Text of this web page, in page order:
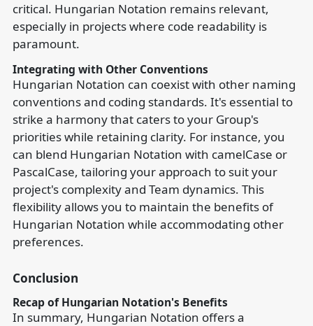
critical. Hungarian Notation remains relevant,
especially in projects where code readability is
paramount.
Integrating with Other Conventions
Hungarian Notation can coexist with other naming
conventions and coding standards. It's essential to
strike a harmony that caters to your Group's
priorities while retaining clarity. For instance, you
can blend Hungarian Notation with camelCase or
PascalCase, tailoring your approach to suit your
project's complexity and Team dynamics. This
flexibility allows you to maintain the benefits of
Hungarian Notation while accommodating other
preferences.
Conclusion
Recap of Hungarian Notation's Benefits
In summary, Hungarian Notation offers a